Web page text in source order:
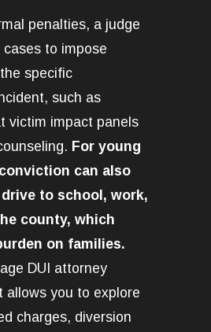
penalties, a judge
to impose
specific
such as
victim impact panels
For young
can also
to school, work,
county, which
on families.
DUI attorney
allows you to explore
charges, diversion